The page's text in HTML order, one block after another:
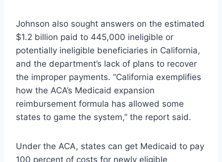
Johnson also sought answers on the estimated
$1.2 billion paid to 445,000 ineligible or
potentially ineligible beneficiaries in California,
and the department’s lack of plans to recover
the improper payments. “California exemplifies
how the ACA’s Medicaid expansion
reimbursement formula has allowed some
states to game the system,” the report said.
Under the ACA, states can get Medicaid to pay
100 percent of costs for newly eligible